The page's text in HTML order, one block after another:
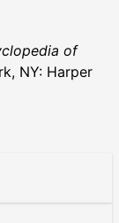
of
NY: Harper